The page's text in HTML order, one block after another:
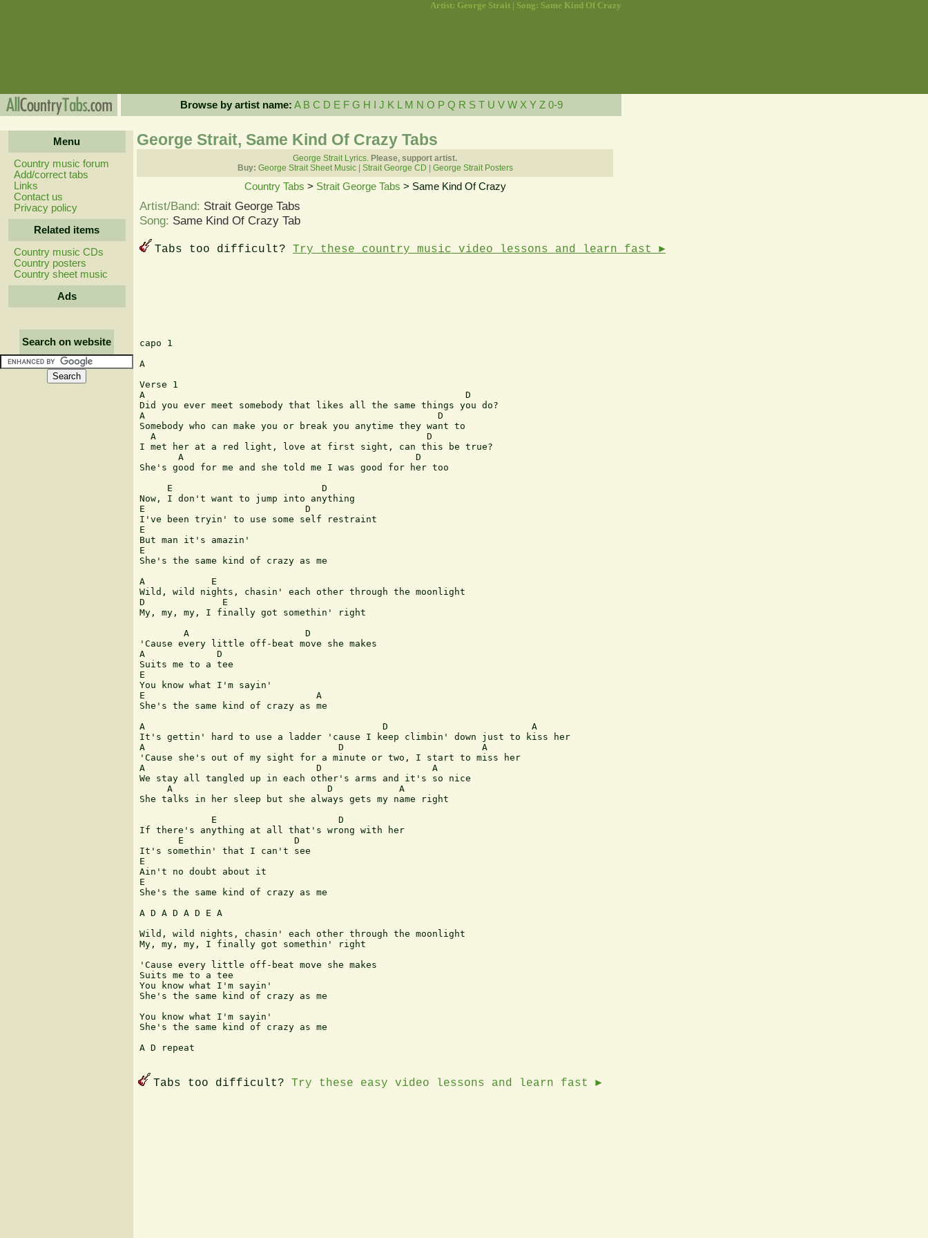
Artist: George Strait | Song: Same Kind Of Crazy
Browse by artist name: A B C D E F G H J K M N O P Q R S T U V W X Y Z 0-9
Menu
Country music forum
Add/correct tabs
Links
Contact us
Privacy policy
Related items
Country music CDs
Country posters
Country sheet music
Ads
Search on website
George Strait, Same Kind Of Crazy Tabs
George Strait Lyrics. Please, support artist.
Buy: George Strait Sheet Music| Strait George CD George Strait Posters
Country Tabs > Strait George Tabs > Same Kind Of Crazy
Artist/Band: Strait George Tabs
Song: Same Kind Of Crazy Tab
Tabs too difficult? Try these country music video lessons and learn fast ►
capo 1
A
Verse 1
A                                                          D
Did you ever meet somebody that likes all the same things you do?
A                                                     D
Somebody who can make you or break you anytime they want to
  A                                                 D
I met her at a red light, love at first sight, can this be true?
       A                                          D
She's good for me and she told me I was good for her too
     E                           D
Now, I don't want to jump into anything
E                             D
I've been tryin' to use some self restraint
E
But man it's amazin'
E
She's the same kind of crazy as me
A            E
Wild, wild nights, chasin' each other through the moonlight
D              E
My, my, my, I finally got somethin' right
        A                     D
'Cause every little off-beat move she makes
A             D
Suits me to a tee
E
You know what I'm sayin'
E                               A
She's the same kind of crazy as me
A                                           D                          A
It's gettin' hard to use a ladder 'cause I keep climbin' down just to kiss her
A                                   D                         A
'Cause she's out of my sight for a minute or two, I start to miss her
A                               D                    A
We stay all tangled up in each other's arms and it's so nice
     A                            D            A
She talks in her sleep but she always gets my name right
             E                      D
If there's anything at all that's wrong with her
       E                    D
It's somethin' that I can't see
E
Ain't no doubt about it
E
She's the same kind of crazy as me
A D A D A D E A
Wild, wild nights, chasin' each other through the moonlight
My, my, my, I finally got somethin' right
'Cause every little off-beat move she makes
Suits me to a tee
You know what I'm sayin'
She's the same kind of crazy as me
You know what I'm sayin'
She's the same kind of crazy as me
A D repeat
Tabs too difficult? Try these easy video lessons and learn fast ►